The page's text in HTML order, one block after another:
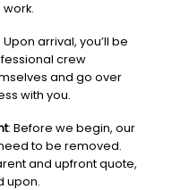
Upon arrival, you’ll be
crew
and go over
with you.
: Before we begin, our
to be removed.
and upfront quote,
upon.